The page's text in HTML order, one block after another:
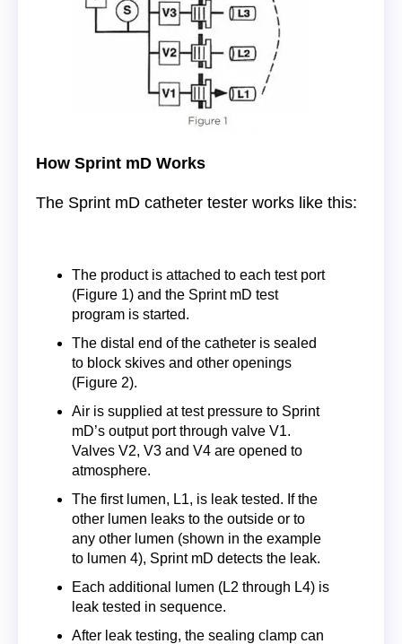
How Sprint mD Works
The Sprint mD catheter tester works like this:
The product is attached to each test port
(Figure 1) and the Sprint mD test
program is started.
The distal end of the catheter is sealed
to block skives and other openings
(Figure 2).
Air is supplied at test pressure to Sprint
mD’s output port through valve V1.
Valves V2, V3 and V4 are opened to
atmosphere.
The first lumen, L1, is leak tested. If the
other lumen leaks to the outside or to
any other lumen (shown in the example
to lumen 4), Sprint mD detects the leak.
Each additional lumen (L2 through L4) is
leak tested in sequence.
After leak testing, the sealing clamp can